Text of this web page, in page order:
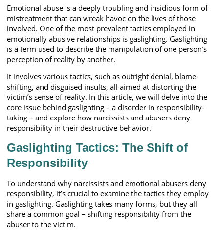
Emotional abuse is a deeply troubling and insidious form of
mistreatment that can wreak havoc on the lives of those
involved. One of the most prevalent tactics employed in
emotionally abusive relationships is gaslighting. Gaslighting
is a term used to describe the manipulation of one person’s
perception of reality by another.
It involves various tactics, such as outright denial, blame-
shifting, and disguised insults, all aimed at distorting the
victim’s sense of reality. In this article, we will delve into the
core issue behind gaslighting – a disorder in responsibility-
taking – and explore how narcissists and abusers deny
responsibility in their destructive behavior.
Gaslighting Tactics: The Shift of
Responsibility
To understand why narcissists and emotional abusers deny
responsibility, it’s crucial to examine the tactics they employ
in gaslighting. Gaslighting takes many forms, but they all
share a common goal – shifting responsibility from the
abuser to the victim.